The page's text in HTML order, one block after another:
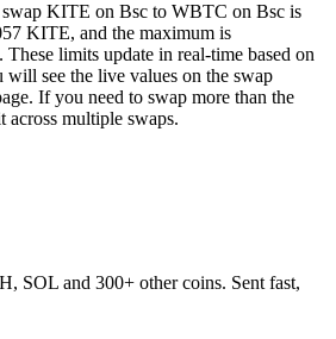
KITE on Bsc to WBTC on Bsc is
KITE, and the maximum is
limits update in real-time based on
see the live values on the swap
If you need to swap more than the
multiple swaps.
SOL and 300+ other coins. Sent fast,